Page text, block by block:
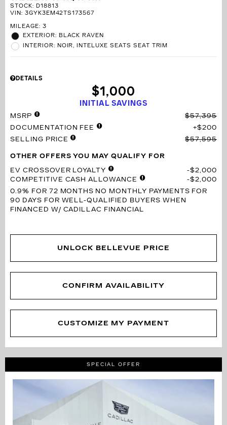
STOCK: D18813
VIN: 3GYK3EM42TS173567
MILEAGE: 3
EXTERIOR: BLACK RAVEN
INTERIOR: NOIR, INTELUXE SEATS SEAT TRIM
DETAILS
INITIAL SAVINGS
$1,000
MSRP
$57,395
DOCUMENTATION FEE
$200
SELLING PRICE
$57,595
OTHER OFFERS YOU MAY QUALIFY FOR
EV CROSSOVER LOYALTY
$2,000
COMPETITIVE CASH ALLOWANCE
$2,000
0.9% FOR 72 MONTHS NO MONTHLY PAYMENTS FOR
90 DAYS FOR WELL-QUALIFIED BUYERS WHEN
FINANCED W/ CADILLAC FINANCIAL
UNLOCK BELLEVUE PRICE
CONFIRM AVAILABILITY
CUSTOMIZE MY PAYMENT
SPECIAL OFFER